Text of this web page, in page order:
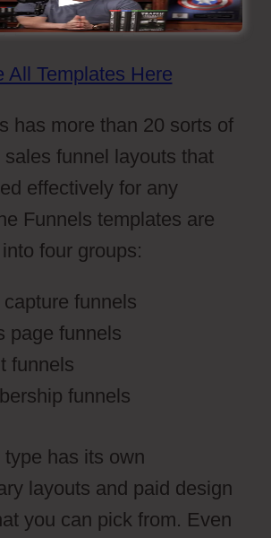
All Templates Here
has more than 20 sorts of
sales funnel layouts that
effectively for any
Funnels templates are
four groups:
capture funnels
page funnels
funnels
funnels
has its own
layouts and paid design
you can pick from. Even